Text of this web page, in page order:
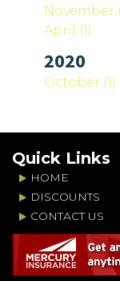
November
April (1)
2020
October (1)
Quick Links
HOME
DISCOUNTS
CONTACT US